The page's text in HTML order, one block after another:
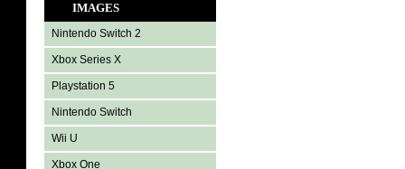
IMAGES
Nintendo Switch 2
Xbox Series X
Playstation 5
Nintendo Switch
Wii U
Xbox One